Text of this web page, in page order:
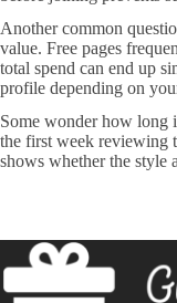
Another common
value. Free pages
total spend can end up
profile depending on
Some wonder how long
the first week reviewing
shows whether the style